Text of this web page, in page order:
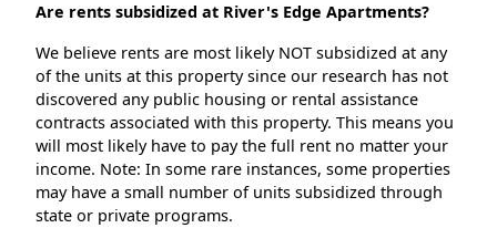
Are rents subsidized at River's Edge Apartments?
We believe rents are most likely NOT subsidized at any
of the units at this property since our research has not
discovered any public housing or rental assistance
contracts associated with this property. This means you
will most likely have to pay the full rent no matter your
income. Note: In some rare instances, some properties
may have a small number of units subsidized through
state or private programs.